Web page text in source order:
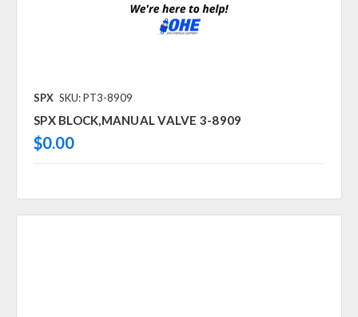
SPX SKU: PT3-8909
SPX BLOCK,MANUAL VALVE 3-8909
$0.00